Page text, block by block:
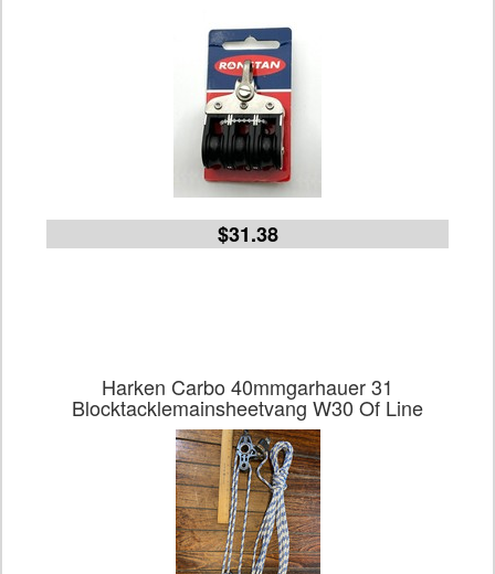
$31.38
Harken Carbo 40mmgarhauer 31
Blocktacklemainsheetvang W30 Of Line